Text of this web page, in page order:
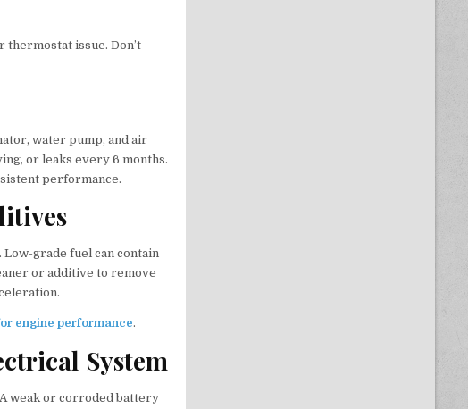
issue. Don’t
water pump, and air
or leaks every 6 months.
performance.
grade fuel can contain
or additive to remove
engine performance.
System
weak or corroded battery